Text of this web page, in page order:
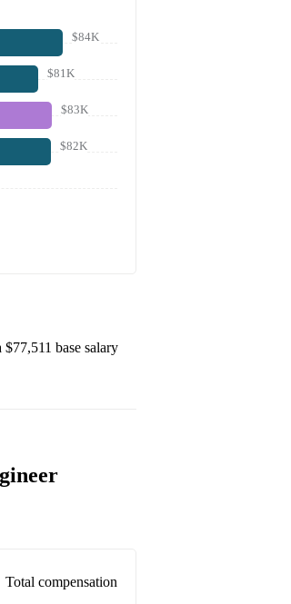
$84K
$81K
$83K
$82K
$77,511 base salary
Total compensation